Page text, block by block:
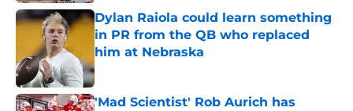
Dylan Raiola could learn something
in PR from the QB who replaced
him at Nebraska
Published by on Invalid Date
'Mad Scientist' Rob Aurich has